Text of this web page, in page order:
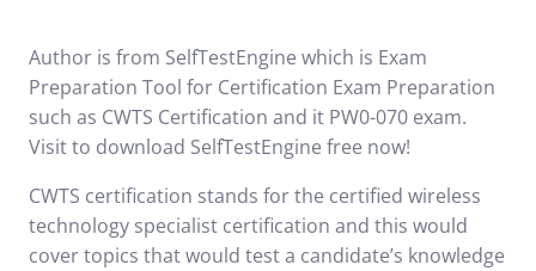
Author is from SelfTestEngine which is Exam
Preparation Tool for Certification Exam Preparation
such as CWTS Certification and it PW0-070 exam.
Visit to download SelfTestEngine free now!
CWTS certification stands for the certified wireless
technology specialist certification and this would
cover topics that would test a candidate’s knowledge